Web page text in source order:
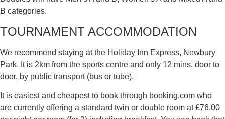
B categories.
TOURNAMENT ACCOMMODATION
We recommend staying at the Holiday Inn Express, Newbury
Park. It is 2km from the sports centre and only 12 mins, door to
door, by public transport (bus or tube).
It is easiest and cheapest to book through booking.com who
are currently offering a standard twin or double room at £76.00